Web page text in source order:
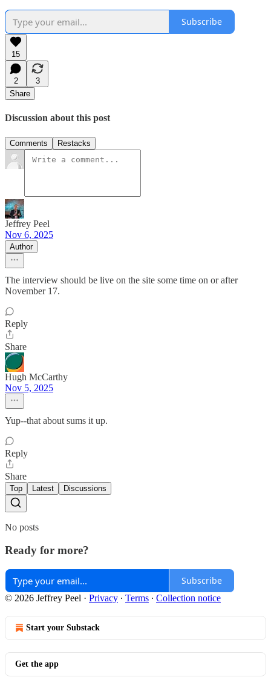
Subscribe
15
2
3
Share
Discussion about this post
Comments Restacks
Jeffrey Peel
Nov 6, 2025
Author
The interview should be live on the site some time on or after
November 17.
Reply
Share
Hugh McCarthy
Nov 5, 2025
Yup--that about sums it up.
Reply
Share
Top Latest Discussions
No posts
Ready for more?
Subscribe
© 2026 Jeffrey Peel · Privacy ∙ Terms ∙ Collection notice
Start your Substack
Get the app